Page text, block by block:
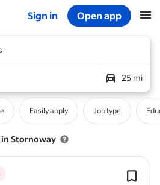
Sign in Open app
25 mi
Easily apply Job type
in Stornoway